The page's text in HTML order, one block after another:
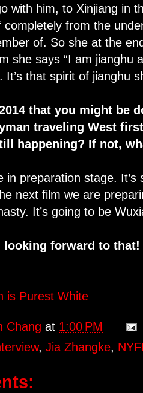
with him, to Xinjiang in
completely from the
of. So she at the
she says “I am jianghu
It’s that spirit of jianghu
that you might be
traveling West
happening? If not,
in preparation stage.
next film we are
It’s going to be
looking forward to that!
is Purest White
Changat 1:00 PM
,Jia Zhangke,